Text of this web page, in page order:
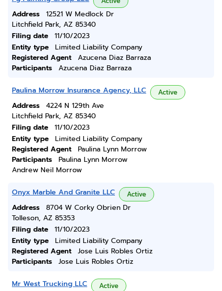
Address
12521 W Medlock Dr
Litchfield Park, AZ 85340
Filing date
11/10/2023
Entity type
Limited Liability Company
Registered Agent
Azucena Diaz Barraza
Participants
Azucena Diaz Barraza
Paulina Morrow Insurance Agency, LLC Active
Address
4224 N 129th Ave
Litchfield Park, AZ 85340
Filing date
11/10/2023
Entity type
Limited Liability Company
Registered Agent
Paulina Lynn Morrow
Participants
Paulina Lynn Morrow
Andrew Neil Morrow
Onyx Marble And Granite LLC Active
Address
8704 W Corky Obrien Dr
Tolleson, AZ 85353
Filing date
11/10/2023
Entity type
Limited Liability Company
Registered Agent
Jose Luis Robles Ortiz
Participants
Jose Luis Robles Ortiz
Mr West Trucking LLC Active